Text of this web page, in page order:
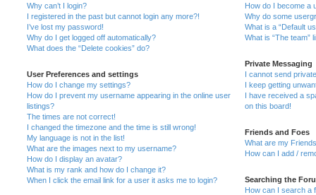
Why can’t I login?
I registered in the past but cannot login any more?!
I’ve lost my password!
Why do I get logged off automatically?
What does the “Delete cookies” do?
User Preferences and settings
How do I change my settings?
How do I prevent my username appearing in the online user
listings?
The times are not correct!
I changed the timezone and the time is still wrong!
My language is not in the list!
What are the images next to my username?
How do I display an avatar?
What is my rank and how do I change it?
When I click the email link for a user it asks me to login?
How do I become a
Why do some
What is a “Default
What is “The team”
Private Messaging
I cannot send
I keep getting
I have received a
on this board!
Friends and Foes
What are my
How can I add /
Searching the
How can I search a